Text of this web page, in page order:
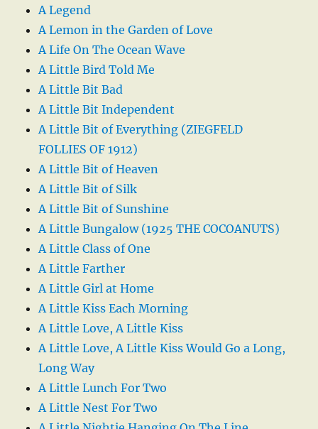
A Legend
A Lemon in the Garden of Love
A Life On The Ocean Wave
A Little Bird Told Me
A Little Bit Bad
A Little Bit Independent
A Little Bit of Everything (ZIEGFELD
FOLLIES OF 1912)
A Little Bit of Heaven
A Little Bit of Silk
A Little Bit of Sunshine
A Little Bungalow (1925 THE COCOANUTS)
A Little Class of One
A Little Farther
A Little Girl at Home
A Little Kiss Each Morning
A Little Love, A Little Kiss
A Little Love, A Little Kiss Would Go a Long,
Long Way
A Little Lunch For Two
A Little Nest For Two